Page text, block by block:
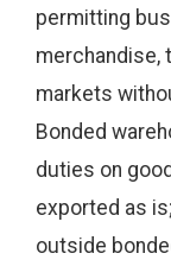
permitting
merchandise,
markets
Bonded
duties on
exported as
outside